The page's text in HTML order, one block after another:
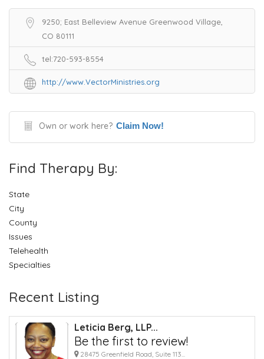
9250; East Belleview Avenue Greenwood Village,
CO 80111
tel:720-593-8554
http://www.VectorMinistries.org
Own or work here? Claim Now!
Find Therapy By:
State
City
County
Issues
Telehealth
Specialties
Recent Listing
Leticia Berg, LLP...
Be the first to review!
28475 Greenfield Road, Suite 113...